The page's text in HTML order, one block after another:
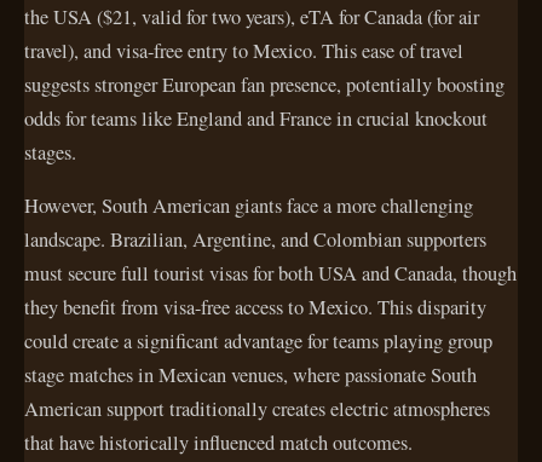
the USA ($21, valid for two years), eTA for Canada (for air
travel), and visa-free entry to Mexico. This ease of travel
suggests stronger European fan presence, potentially boosting
odds for teams like England and France in crucial knockout
stages.
However, South American giants face a more challenging
landscape. Brazilian, Argentine, and Colombian supporters
must secure full tourist visas for both USA and Canada, though
they benefit from visa-free access to Mexico. This disparity
could create a significant advantage for teams playing group
stage matches in Mexican venues, where passionate South
American support traditionally creates electric atmospheres
that have historically influenced match outcomes.